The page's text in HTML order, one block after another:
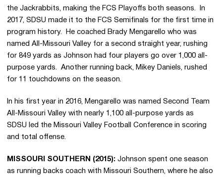
the Jackrabbits, making the FCS Playoffs both seasons. In
2017, SDSU made it to the FCS Semifinals for the first time in
program history. He coached Brady Mengarello who was
named All-Missouri Valley for a second straight year, rushing
for 849 yards as Johnson had four players go over 1,000 all-
purpose yards. Another running back, Mikey Daniels, rushed
for 11 touchdowns on the season.
In his first year in 2016, Mengarello was named Second Team
All-Missouri Valley with nearly 1,100 all-purpose yards as
SDSU led the Missouri Valley Football Conference in scoring
and total offense.
MISSOURI SOUTHERN (2015): Johnson spent one season
as running backs coach with Missouri Southern, where he also